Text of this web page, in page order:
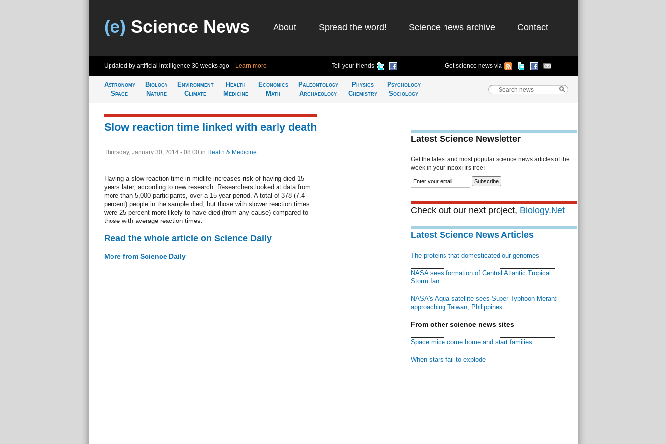
(e) Science News About Spread the word! Science news archive Contact
Updated by artificial intelligence 30 weeks ago Learn more Tell your friends Get science news via
Astronomy
Space
Biology
Nature
Environment
Climate
Health
Medicine
Economics
Math
Paleontology
Archaeology
Physics
Chemistry
Psychology
Sociology
Slow reaction time linked with early death
Thursday, January 30, 2014 - 08:00 in Health & Medicine
Having a slow reaction time in midlife increases risk of having died 15
years later, according to new research. Researchers looked at data from
more than 5,000 participants, over a 15 year period. A total of 378 (7.4
percent) people in the sample died, but those with slower reaction times
were 25 percent more likely to have died (from any cause) compared to
those with average reaction times.
Read the whole article on Science Daily
More from Science Daily
Latest Science Newsletter
Get the latest and most popular science news articles of the
week in your Inbox! It's free!
Check out our next project, Biology.Net
Latest Science News Articles
The proteins that domesticated our genomes
NASA sees formation of Central Atlantic Tropical
Storm Ian
NASA's Aqua satellite sees Super Typhoon Meranti
approaching Taiwan, Philippines
From other science news sites
Space mice come home and start families
When stars fail to explode